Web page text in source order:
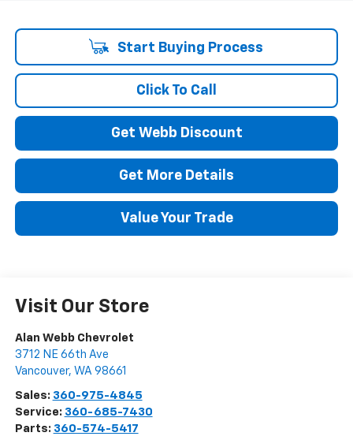
Start Buying Process
Click To Call
Get Webb Discount
Get More Details
Value Your Trade
Visit Our Store
Alan Webb Chevrolet
3712 NE 66th Ave
Vancouver, WA 98661
Sales: 360-975-4845
Service: 360-685-7430
Parts: 360-574-5417